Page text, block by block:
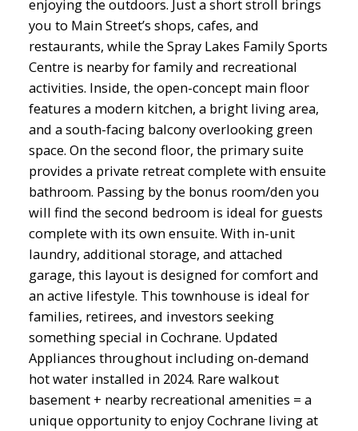
enjoying the outdoors. Just a short stroll brings
you to Main Street’s shops, cafes, and
restaurants, while the Spray Lakes Family Sports
Centre is nearby for family and recreational
activities. Inside, the open-concept main floor
features a modern kitchen, a bright living area,
and a south-facing balcony overlooking green
space. On the second floor, the primary suite
provides a private retreat complete with ensuite
bathroom. Passing by the bonus room/den you
will find the second bedroom is ideal for guests
complete with its own ensuite. With in-unit
laundry, additional storage, and attached
garage, this layout is designed for comfort and
an active lifestyle. This townhouse is ideal for
families, retirees, and investors seeking
something special in Cochrane. Updated
Appliances throughout including on-demand
hot water installed in 2024. Rare walkout
basement + nearby recreational amenities = a
unique opportunity to enjoy Cochrane living at